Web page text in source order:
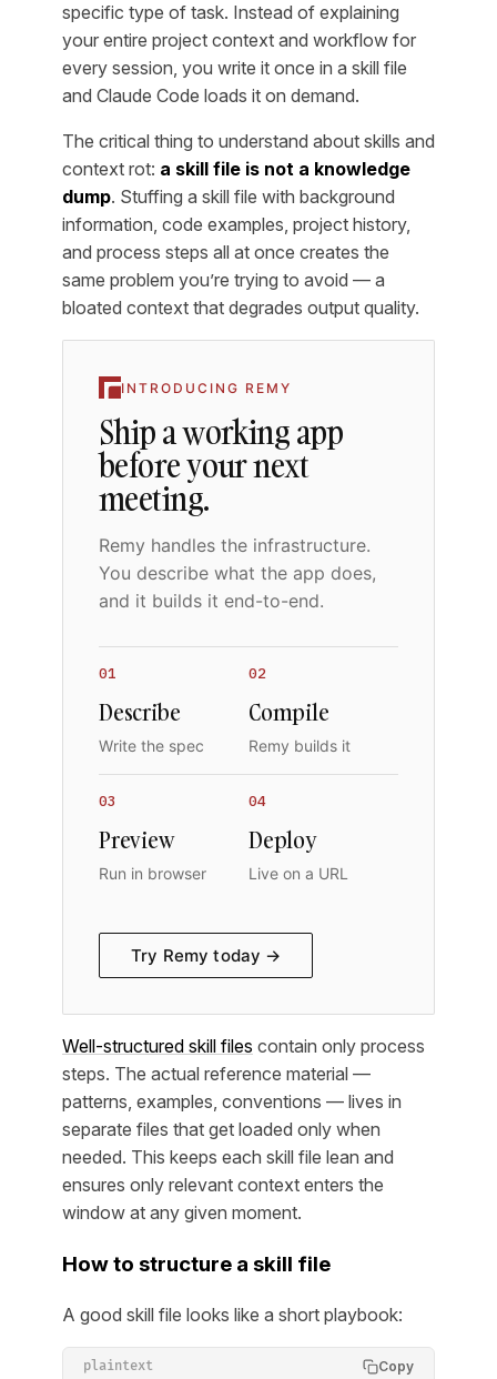
specific type of task. Instead of explaining
your entire project context and workflow for
every session, you write it once in a skill file
and Claude Code loads it on demand.
The critical thing to understand about skills and
context rot: a skill file is not a knowledge
dump. Stuffing a skill file with background
information, code examples, project history,
and process steps all at once creates the
same problem you’re trying to avoid — a
bloated context that degrades output quality.
INTRODUCING REMY
Ship a working app
before your next
meeting.
Remy handles the infrastructure.
You describe what the app does,
and it builds it end-to-end.
01
Describe
Write the spec
02
Compile
Remy builds it
03
Preview
Run in browser
04
Deploy
Live on a URL
Try Remy today →
Well-structured skill files contain only process
steps. The actual reference material —
patterns, examples, conventions — lives in
separate files that get loaded only when
needed. This keeps each skill file lean and
ensures only relevant context enters the
window at any given moment.
How to structure a skill file
A good skill file looks like a short playbook:
plaintext Copy